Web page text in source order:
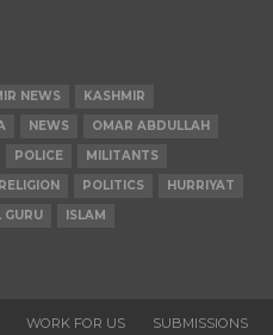
NEWS
KASHMIR
NEWS
OMAR ABDULLAH
POLICE
MILITANTS
RELIGION POLITICS
HURRIYAT
ISLAM
WORK FOR US SUBMISSIONS